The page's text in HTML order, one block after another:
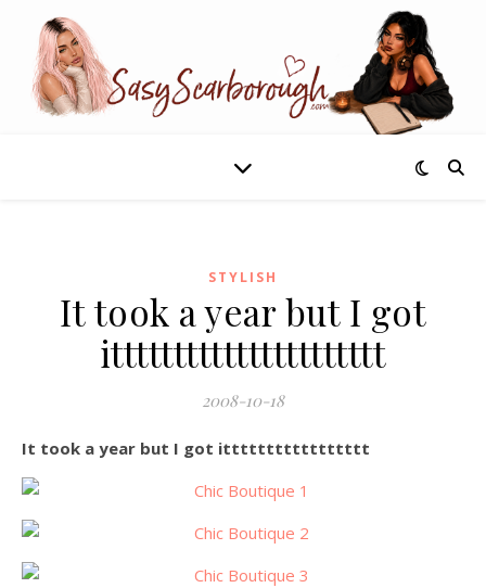
STYLISH
It took a year but I got
itttttttttttttttttttttt
2008-10-18
It took a year but I got ittttttttttttttttt